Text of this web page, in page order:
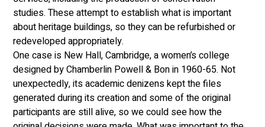
studies. These attempt to establish what is important
about heritage buildings, so they can be refurbished or
redeveloped appropriately.
One case is New Hall, Cambridge, a women’s college
designed by Chamberlin Powell & Bon in 1960-65. Not
unexpectedly, its academic denizens kept the files
generated during its creation and some of the original
participants are still alive, so we could see how the